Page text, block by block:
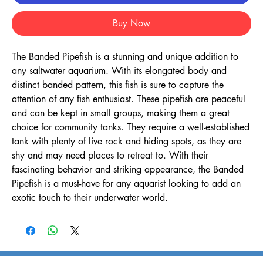
Buy Now
The Banded Pipefish is a stunning and unique addition to
any saltwater aquarium. With its elongated body and
distinct banded pattern, this fish is sure to capture the
attention of any fish enthusiast. These pipefish are peaceful
and can be kept in small groups, making them a great
choice for community tanks. They require a well-established
tank with plenty of live rock and hiding spots, as they are
shy and may need places to retreat to. With their
fascinating behavior and striking appearance, the Banded
Pipefish is a must-have for any aquarist looking to add an
exotic touch to their underwater world.